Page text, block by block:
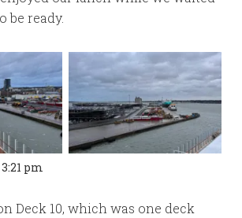
be ready.
pm
Deck 10, which was one deck